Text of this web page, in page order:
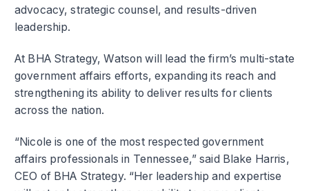
advocacy, strategic counsel, and results-driven
leadership.
At BHA Strategy, Watson will lead the firm’s multi-state
government affairs efforts, expanding its reach and
strengthening its ability to deliver results for clients
across the nation.
“Nicole is one of the most respected government
affairs professionals in Tennessee,” said Blake Harris,
CEO of BHA Strategy. “Her leadership and expertise